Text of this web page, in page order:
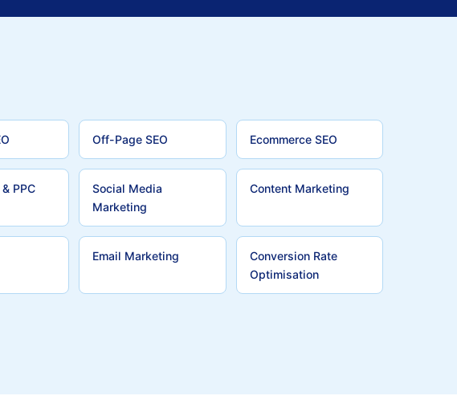
Off-Page SEO Ecommerce SEO
PPC
Social Media
Marketing
Content Marketing
Email Marketing
Conversion Rate
Optimisation